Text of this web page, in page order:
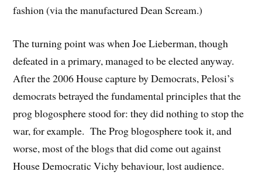
fashion (via the manufactured Dean Scream.)
The turning point was when Joe Lieberman, though
defeated in a primary, managed to be elected anyway.
After the 2006 House capture by Democrats, Pelosi’s
democrats betrayed the fundamental principles that the
prog blogosphere stood for: they did nothing to stop the
war, for example. The Prog blogosphere took it, and
worse, most of the blogs that did come out against
House Democratic Vichy behaviour, lost audience.